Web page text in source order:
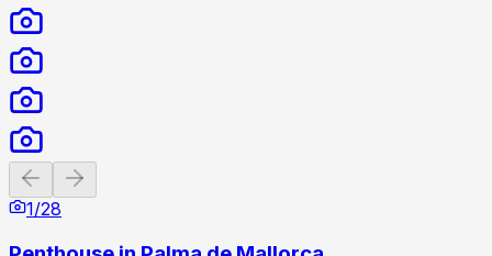
Previous slide
1/28